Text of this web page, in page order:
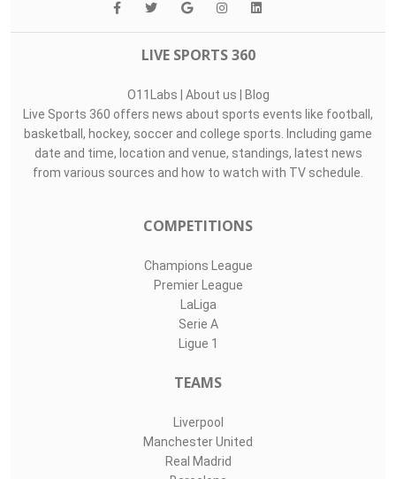
LIVE SPORTS 360
O11Labs | About us | Blog
Live Sports 360 offers news about sports events like football,
basketball, hockey, soccer and college sports. Including game
date and time, location and venue, standings, latest news
from various sources and how to watch with TV schedule.
COMPETITIONS
Champions League
Premier League
LaLiga
Serie A
Ligue 1
TEAMS
Liverpool
Manchester United
Real Madrid